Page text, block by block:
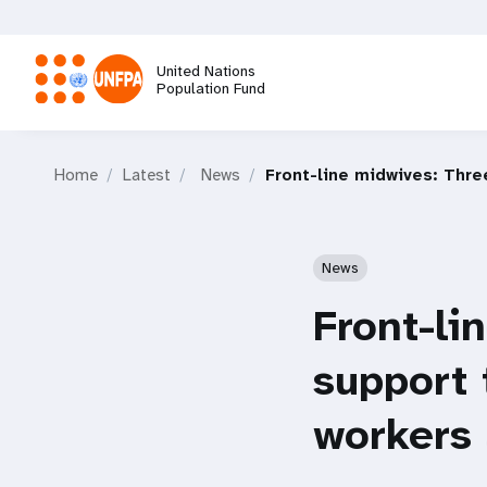
main
content
United Nations
Population Fund
Home Latest News Front-line midwives:
News
Front-
support